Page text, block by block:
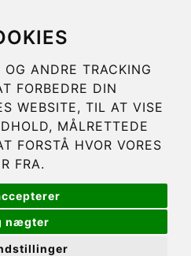
ANDRE TRACKING
FORBEDRE DIN
WEBSITE, TIL AT VISE
MÅLRETTEDE
FORSTÅ HVOR VORES
FRA.
nægter